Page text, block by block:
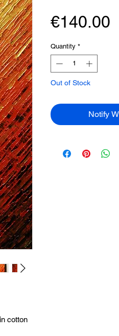
cotton
€140.00
Quantity *
Out of Stock
Notify